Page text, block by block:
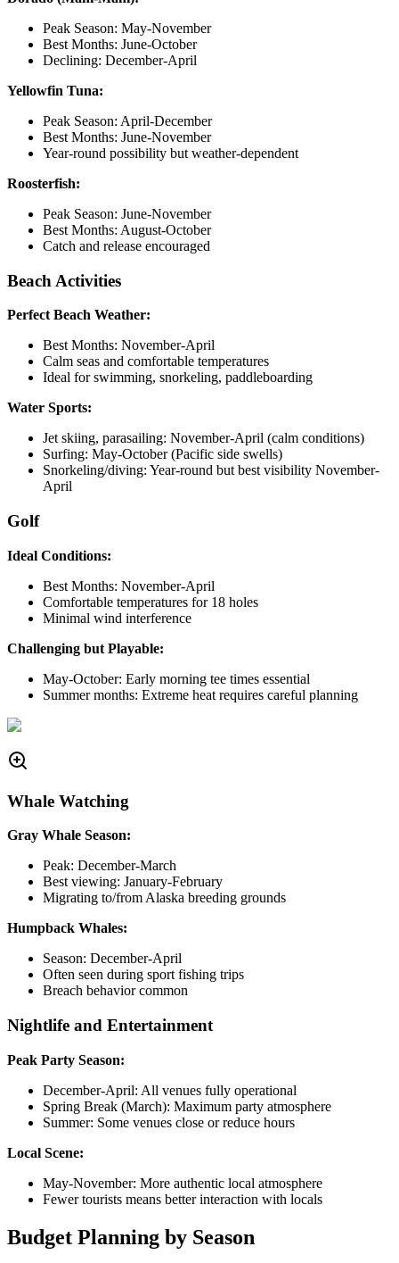
Peak Season: May-November
Best Months: June-October
Declining: December-April
Yellowfin Tuna:
Peak Season: April-December
Best Months: June-November
Year-round possibility but weather-dependent
Roosterfish:
Peak Season: June-November
Best Months: August-October
Catch and release encouraged
Beach Activities
Perfect Beach Weather:
Best Months: November-April
Calm seas and comfortable temperatures
Ideal for swimming, snorkeling, paddleboarding
Water Sports:
Jet skiing, parasailing: November-April (calm conditions)
Surfing: May-October (Pacific side swells)
Snorkeling/diving: Year-round but best visibility November-
April
Golf
Ideal Conditions:
Best Months: November-April
Comfortable temperatures for 18 holes
Minimal wind interference
Challenging but Playable:
May-October: Early morning tee times essential
Summer months: Extreme heat requires careful planning
Whale Watching
Gray Whale Season:
Peak: December-March
Best viewing: January-February
Migrating to/from Alaska breeding grounds
Humpback Whales:
Season: December-April
Often seen during sport fishing trips
Breach behavior common
Nightlife and Entertainment
Peak Party Season:
December-April: All venues fully operational
Spring Break (March): Maximum party atmosphere
Summer: Some venues close or reduce hours
Local Scene:
May-November: More authentic local atmosphere
Fewer tourists means better interaction with locals
Budget Planning by Season